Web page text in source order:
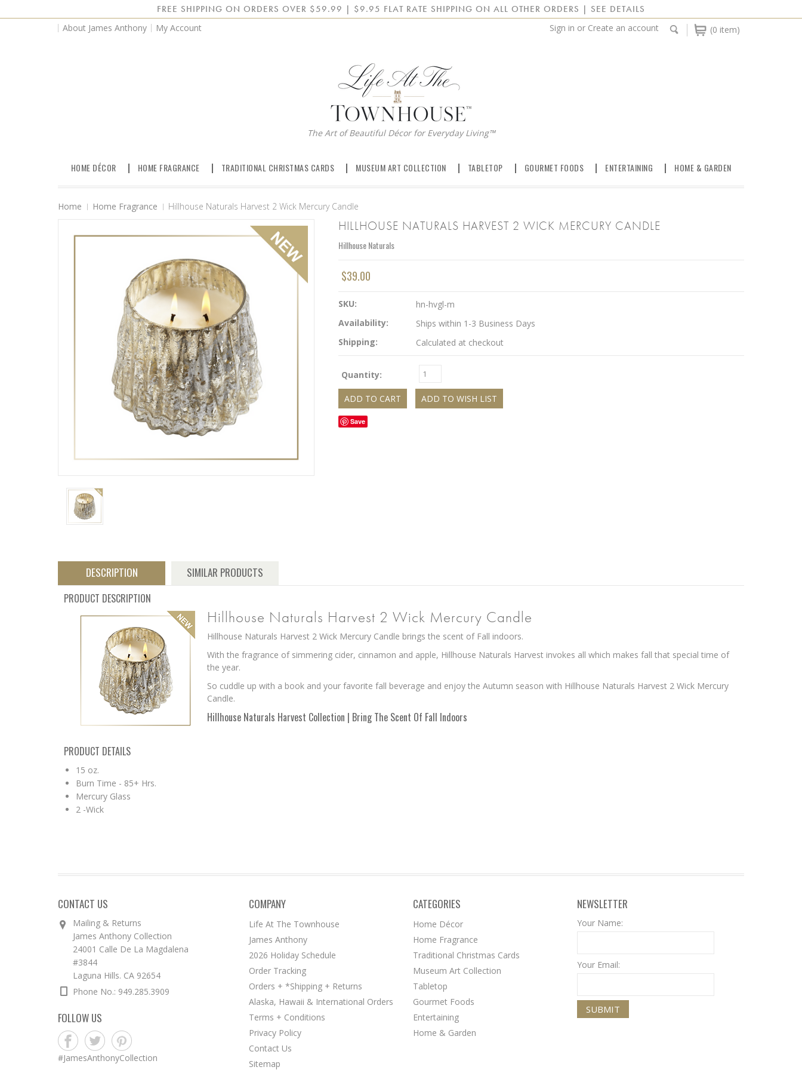
FREE SHIPPING ON ORDERS OVER $59.99 | $9.95 FLAT RATE SHIPPING ON ALL OTHER ORDERS | SEE DETAILS
About James Anthony My Account (0 item)
Sign in or Create an account
The Art of Beautiful Décor for Everyday Living™
HOME DÉCOR HOME FRAGRANCE TRADITIONAL CHRISTMAS CARDS MUSEUM ART COLLECTION TABLETOP GOURMET FOODS ENTERTAINING HOME & GARDEN
Home Home Fragrance Hillhouse Naturals Harvest 2 Wick Mercury Candle
HILLHOUSE NATURALS HARVEST 2 WICK MERCURY CANDLE
Hillhouse Naturals
$39.00
SKU:
hn-hvgl-m
Availability:
Ships within 1-3 Business Days
Shipping:
Calculated at checkout
Quantity:
Save
DESCRIPTION SIMILAR PRODUCTS
PRODUCT DESCRIPTION
Hillhouse Naturals Harvest 2 Wick Mercury Candle
Hillhouse Naturals Harvest 2 Wick Mercury Candle brings the scent of Fall indoors.
With the fragrance of simmering cider, cinnamon and apple, Hillhouse Naturals Harvest invokes all which makes fall that special time of
the year.
So cuddle up with a book and your favorite fall beverage and enjoy the Autumn season with Hillhouse Naturals Harvest 2 Wick Mercury
Candle.
Hillhouse Naturals Harvest Collection | Bring The Scent Of Fall Indoors
PRODUCT DETAILS
15 oz.
Burn Time - 85+ Hrs.
Mercury Glass
2 -Wick
CONTACT US
Mailing & Returns
James Anthony Collection
24001 Calle De La Magdalena
#3844
Laguna Hills. CA 92654
Phone No.: 949.285.3909
FOLLOW US
#JamesAnthonyCollection
COMPANY
Life At The Townhouse
James Anthony
2026 Holiday Schedule
Order Tracking
Orders + *Shipping + Returns
Alaska, Hawaii & International Orders
Terms + Conditions
Privacy Policy
Contact Us
Sitemap
CATEGORIES
Home Décor
Home Fragrance
Traditional Christmas Cards
Museum Art Collection
Tabletop
Gourmet Foods
Entertaining
Home & Garden
NEWSLETTER
Your Name:
Your Email: